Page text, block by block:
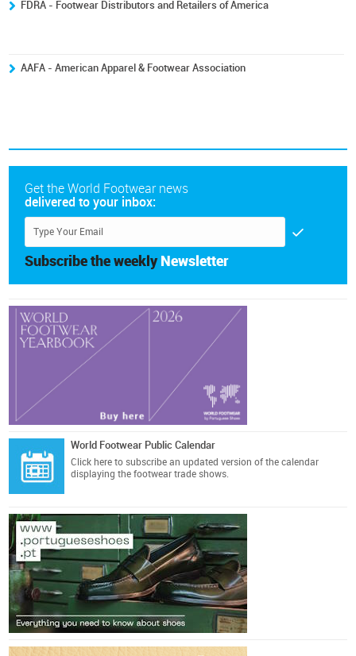
FDRA - Footwear Distributors and Retailers of America
AAFA - American Apparel & Footwear Association
Get the World Footwear news
delivered to your inbox:
Subscribe the weekly Newsletter
World Footwear Public Calendar
Click here to subscribe an updated version of the calendar
displaying the footwear trade shows.